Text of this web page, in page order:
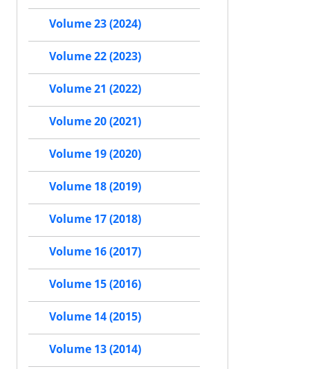
Volume 23 (2024)
Volume 22 (2023)
Volume 21 (2022)
Volume 20 (2021)
Volume 19 (2020)
Volume 18 (2019)
Volume 17 (2018)
Volume 16 (2017)
Volume 15 (2016)
Volume 14 (2015)
Volume 13 (2014)